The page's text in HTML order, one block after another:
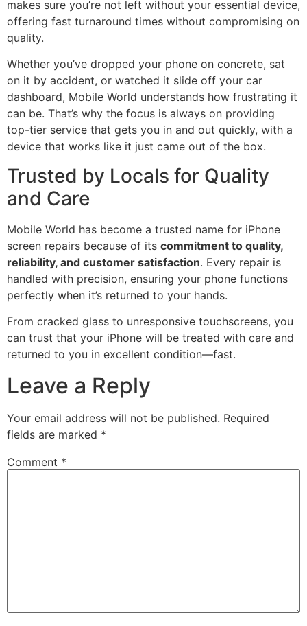
makes sure you’re not left without your essential device,
offering fast turnaround times without compromising on
quality.
Whether you’ve dropped your phone on concrete, sat
on it by accident, or watched it slide off your car
dashboard, Mobile World understands how frustrating it
can be. That’s why the focus is always on providing
top-tier service that gets you in and out quickly, with a
device that works like it just came out of the box.
Trusted by Locals for Quality
and Care
Mobile World has become a trusted name for iPhone
screen repairs because of its commitment to quality,
reliability, and customer satisfaction. Every repair is
handled with precision, ensuring your phone functions
perfectly when it’s returned to your hands.
From cracked glass to unresponsive touchscreens, you
can trust that your iPhone will be treated with care and
returned to you in excellent condition—fast.
Leave a Reply
Your email address will not be published. Required
fields are marked *
Comment *